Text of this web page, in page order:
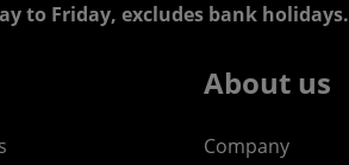
to Friday, excludes bank holidays.
About us
Company